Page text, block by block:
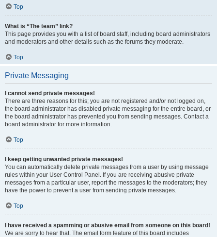
Top
What is “The team” link?
This page provides you with a list of board staff, including board administrators
and moderators and other details such as the forums they moderate.
Top
Private Messaging
I cannot send private messages!
There are three reasons for this; you are not registered and/or not logged on,
the board administrator has disabled private messaging for the entire board, or
the board administrator has prevented you from sending messages. Contact a
board administrator for more information.
Top
I keep getting unwanted private messages!
You can automatically delete private messages from a user by using message
rules within your User Control Panel. If you are receiving abusive private
messages from a particular user, report the messages to the moderators; they
have the power to prevent a user from sending private messages.
Top
I have received a spamming or abusive email from someone on this board!
We are sorry to hear that. The email form feature of this board includes